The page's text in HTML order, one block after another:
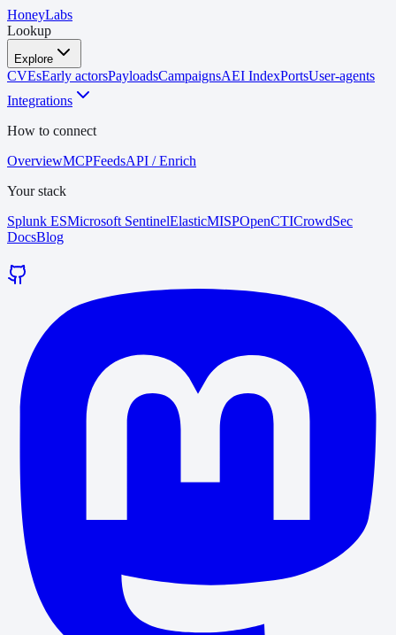
HoneyLabs
Lookup
Explore
CVEsEarly actorsPayloadsCampaignsAEI IndexPortsUser-agents
Integrations
How to connect
OverviewMCPFeedsAPI / Enrich
Your stack
Splunk ESMicrosoft SentinelElasticMISPOpenCTICrowdSec
DocsBlog